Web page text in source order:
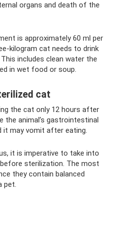
organs and death of the
is approximately 60 ml per
kilogram cat needs to drink
includes clean water the
in wet food or soup.
cat
the cat only 12 hours after
the animal’s gastrointestinal
it may vomit after eating.
it is imperative to take into
sterilization. The most
they contain balanced
pet.